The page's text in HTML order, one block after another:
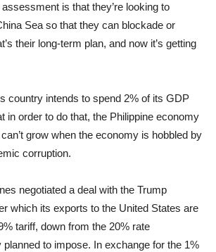
is that they’re looking to
Sea so that they can blockade or
their long‑term plan, and now it’s getting
country intends to spend 2% of its GDP
in order to do that, the Philippine economy
grow when the economy is hobbled by
corruption.
negotiated a deal with the Trump
which its exports to the United States are
tariff, down from the 20% rate
planned to impose. In exchange for the 1%